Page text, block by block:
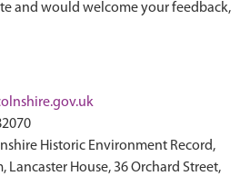
and would welcome your feedback,
Historic Environment Record,
Lancaster House, 36 Orchard Street,